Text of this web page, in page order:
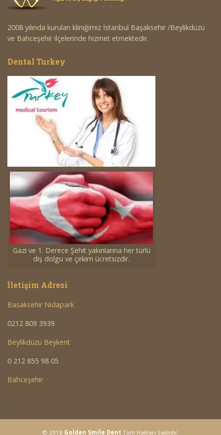
2008 yılında kurulan kliniğimiz İstanbul Başaksehir /Beylikdüzü
ve Bahceşehir ilçelerinde hizmet etmektedir.
Dental Turkey
Gazi ve 1. Derece Şehit yakınlarına her türlü
diş dolgu ve çekim ücretsizdir.
İletişim Adresi
Basaksehir Nidapark
0212 809 3939
Beylikdüzü Beykent
0 212 855 98 05
Bahceşehir
© 2018 Golden Smile Dent Tüm Hakları Saklıdır.